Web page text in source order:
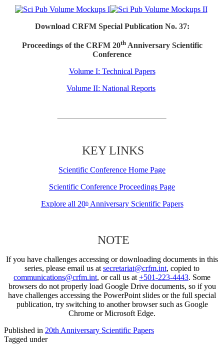
Download CRFM Special Publication No. 37:
Proceedings of the CRFM 20thAnniversary Scientific
Conference
Volume I: Technical Papers
Volume II: National Reports
KEY LINKS
Scientific Conference Home Page
Scientific Conference Proceedings Page
Explore all 20thAnniversary Scientific Papers
NOTE
If you have challenges accessing or downloading documents in this
series, please email us at secretariat@crfm.int, copied to
communications@crfm.int, or call us at +501-223-4443. Some
browsers do not properly load Google Drive documents, so if you
have challenges accessing the PowerPoint slides or the full special
publication, try switching to another browser such as Google
Chrome or Microsoft Edge.
Published in 20th Anniversary Scientific Papers
Tagged under